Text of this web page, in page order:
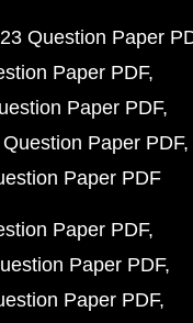
Question Paper
Paper PDF
Paper PDF
Paper PDF
Paper PDF
Paper PDF
Paper PDF
Paper PDF